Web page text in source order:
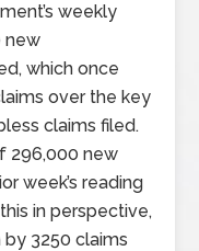
weekly
new
which once
over the key
claims filed.
296,000 new
week’s reading
in perspective,
3250 claims